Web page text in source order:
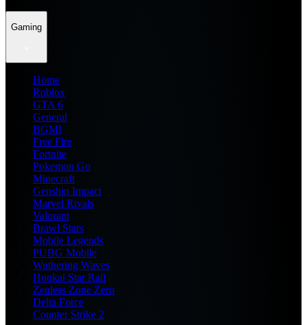
Gaming
Home
Roblox
GTA 6
General
BGMI
Free Fire
Fortnite
Pokemon Go
Minecraft
Genshin Impact
Marvel Rivals
Valorant
Brawl Stars
Mobile Legends
PUBG Mobile
Wuthering Waves
Honkai Star Rail
Zenless Zone Zero
Delta Force
Counter Strike 2